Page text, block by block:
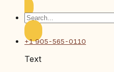
+1 905-565-0110
Text